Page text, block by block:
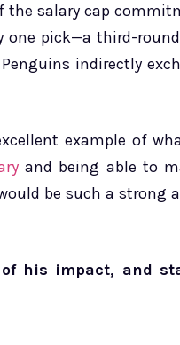
the salary cap
pick—a third-
indirectly
example of
and being able to
be such a strong
his impact, and